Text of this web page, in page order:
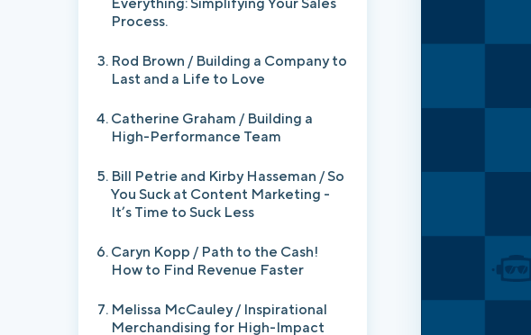
Process.
Rod Brown / Building a Company to
Last and a Life to Love
Catherine Graham / Building a
High-Performance Team
Bill Petrie and Kirby Hasseman / So
You Suck at Content Marketing -
It’s Time to Suck Less
Caryn Kopp / Path to the Cash!
How to Find Revenue Faster
Melissa McCauley / Inspirational
Merchandising for High-Impact